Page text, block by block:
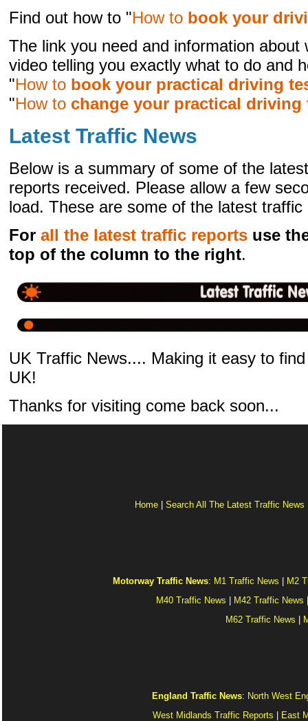
Find out how to "How to book your
The link you need and information
video telling you exactly what to do and
"How to book your practical driving
"How to change your practical driving
Latest Traffic News
Below is a summary of some of the
reports received. Please allow a few
load. These are some of the latest
For all the latest traffic reports use
top of the column to the right.
UK Traffic News.... Making it easy to
UK!
Thanks for visiting come back soon...
Home | Search All The Latest Traffic News
Motorway Traffic News: M1 Traffic News | M2
M40 Traffic News | M42 Traffic News
M62 Traffic News |
England Traffic News: North West
West Midlands Traffic Reports | East